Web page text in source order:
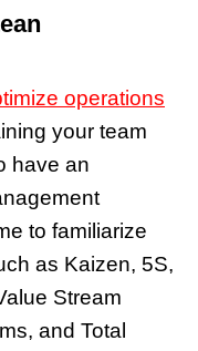
operations
your team
have an
to familiarize
as Kaizen, 5S,
Stream
and Total